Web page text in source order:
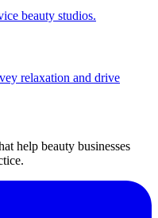
beauty studios.
relaxation and drive
help beauty businesses